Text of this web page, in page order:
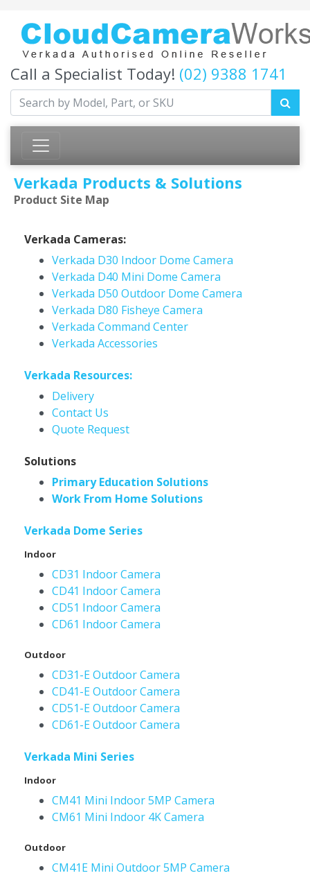
Call a Specialist Today! (02) 9388 1741
Verkada Products & Solutions
Product Site Map
Verkada Cameras:
Verkada D30 Indoor Dome Camera
Verkada D40 Mini Dome Camera
Verkada D50 Outdoor Dome Camera
Verkada D80 Fisheye Camera
Verkada Command Center
Verkada Accessories
Verkada Resources:
Delivery
Contact Us
Quote Request
Solutions
Primary Education Solutions
Work From Home Solutions
Verkada Dome Series
Indoor
CD31 Indoor Camera
CD41 Indoor Camera
CD51 Indoor Camera
CD61 Indoor Camera
Outdoor
CD31-E Outdoor Camera
CD41-E Outdoor Camera
CD51-E Outdoor Camera
CD61-E Outdoor Camera
Verkada Mini Series
Indoor
CM41 Mini Indoor 5MP Camera
CM61 Mini Indoor 4K Camera
Outdoor
CM41E Mini Outdoor 5MP Camera